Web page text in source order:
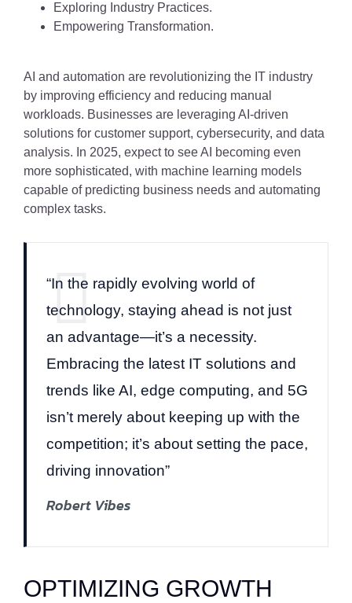
Exploring Industry Practices.
Empowering Transformation.
AI and automation are revolutionizing the IT industry
by improving efficiency and reducing manual
workloads. Businesses are leveraging AI-driven
solutions for customer support, cybersecurity, and data
analysis. In 2025, expect to see AI becoming even
more sophisticated, with machine learning models
capable of predicting business needs and automating
complex tasks.
“In the rapidly evolving world of
technology, staying ahead is not just
an advantage—it’s a necessity.
Embracing the latest IT solutions and
trends like AI, edge computing, and 5G
isn’t merely about keeping up with the
competition; it’s about setting the pace,
driving innovation”
Robert Vibes
OPTIMIZING GROWTH